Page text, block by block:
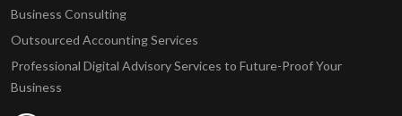
Business Consulting
Outsourced Accounting Services
Professional Digital Advisory Services to Future-Proof Your
Business